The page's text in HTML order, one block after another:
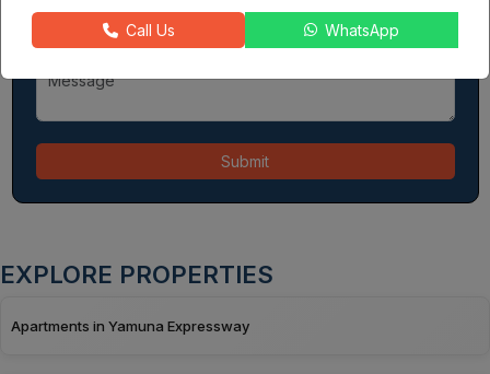
Submit
EXPLORE PROPERTIES
Apartments in Yamuna Expressway
Call Us WhatsApp